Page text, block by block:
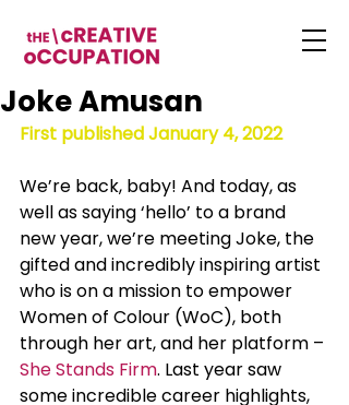
Joke Amusan
First published January 4, 2022
We’re back, baby! And today, as
well as saying ‘hello’ to a brand
new year, we’re meeting Joke, the
gifted and incredibly inspiring artist
who is on a mission to empower
Women of Colour (WoC), both
through her art, and her platform –
She Stands Firm. Last year saw
some incredible career highlights,